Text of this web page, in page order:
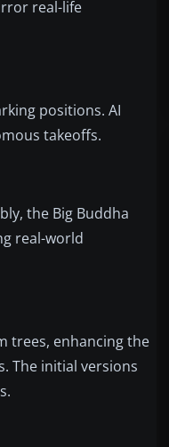
real-life
positions. AI
takeoffs.
the Big Buddha
real-world
trees, enhancing the
The initial versions